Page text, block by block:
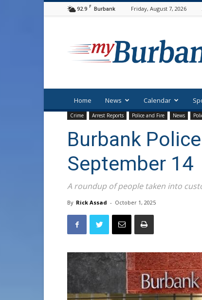
92.9 F Burbank Friday, August 7, 2026
Home News Calendar
Crime Arrest Reports Police and Fire News
Burbank
September 14
A roundup of people taken into
By Rick Assad - October 1, 2025